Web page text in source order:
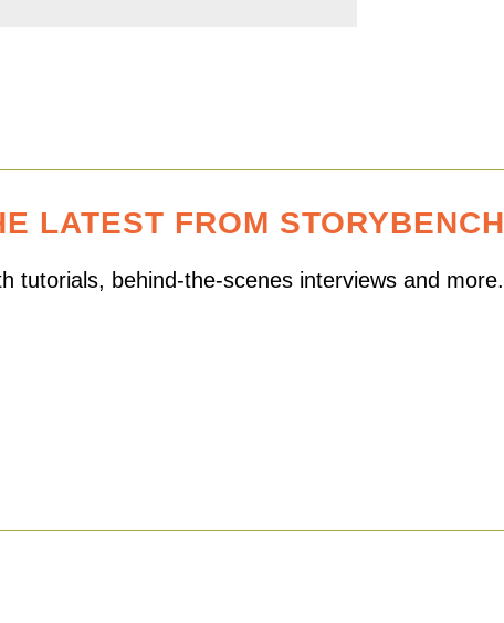
LATEST FROM STORYBENCH
tutorials, behind-the-scenes interviews and more.